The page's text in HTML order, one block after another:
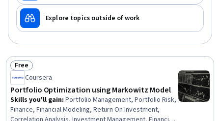
Explore topics outside of work
Status: Free
Free
Coursera
Portfolio Optimization using Markowitz Model
Skills you'll gain: Portfolio Management, Portfolio Risk,
Finance, Financial Modeling, Return On Investment,